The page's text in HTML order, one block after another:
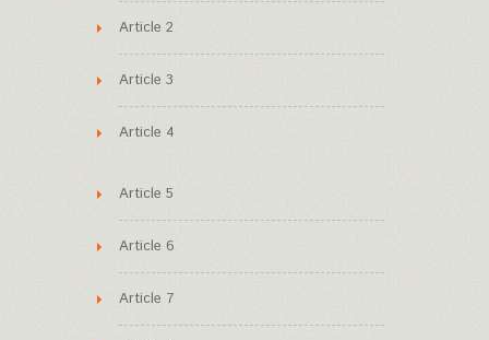
Article 2
Article 3
Article 4
Article 5
Article 6
Article 7